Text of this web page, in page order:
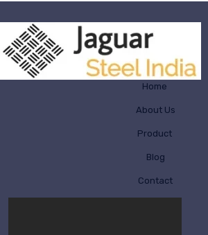
Home
About Us
Product
Blog
Contact